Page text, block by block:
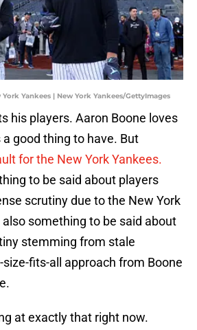
Yankees | New York Yankees/GettyImages
his players. Aaron Boone loves
good thing to have. But
for the New York Yankees.
to be said about players
scrutiny due to the New York
something to be said about
stemming from stale
fits-all approach from Boone
at exactly that right now.